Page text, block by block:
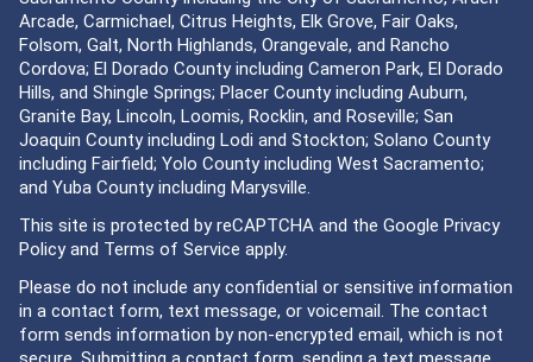
Arcade, Carmichael, Citrus Heights, Elk Grove, Fair Oaks,
Folsom, Galt, North Highlands, Orangevale, and Rancho
Cordova; El Dorado County including Cameron Park, El Dorado
Hills, and Shingle Springs; Placer County including Auburn,
Granite Bay, Lincoln, Loomis, Rocklin, and Roseville; San
Joaquin County including Lodi and Stockton; Solano County
including Fairfield; Yolo County including West Sacramento;
and Yuba County including Marysville.
This site is protected by reCAPTCHA and the Google Privacy
Policyand Terms of Service apply.
Please do not include any confidential or sensitive information
in a contact form, text message, or voicemail. The contact
form sends information by non-encrypted email, which is not